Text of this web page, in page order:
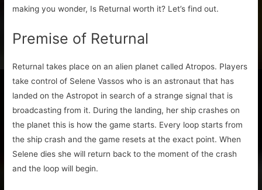
making you wonder, Is Returnal worth it? Let’s find out.
Premise of Returnal
Returnal takes place on an alien planet called Atropos. Players
take control of Selene Vassos who is an astronaut that has
landed on the Astropot in search of a strange signal that is
broadcasting from it. During the landing, her ship crashes on
the planet this is how the game starts. Every loop starts from
the ship crash and the game resets at the exact point. When
Selene dies she will return back to the moment of the crash
and the loop will begin.